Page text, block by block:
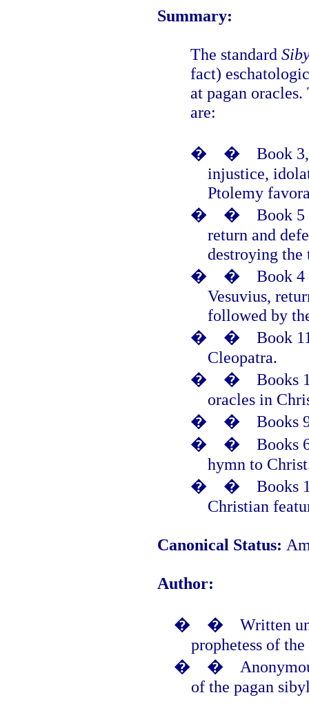
Summary:
The standard
fact)
at pagan
are:
� �
Book
injustice,
Ptolemy
�
�
Book 5
return and
destroying the
�
�
Book 4
Vesuvius,
followed by
�
�
Book
Cleopatra.
�
�
Books
oracles in
�
�
Books
�
�
Books
hymn to
�
�
Books
Christian
Canonical Status:
Author:
� �
Written
prophetess of
�
�
of the pagan